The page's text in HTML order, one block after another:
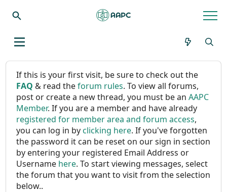
If this is your first visit, be sure to check out the
FAQ & read theforum rules. To view all forums,
post or create a new thread, you must be anAAPC
Member. If you are a member and have already
registered for member area and forum access,
you can log in byclicking here. If you've forgotten
the password it can be reset on our sign in section
by entering your registered Email Address or
Username here. To start viewing messages, select
the forum that you want to visit from the selection
below..